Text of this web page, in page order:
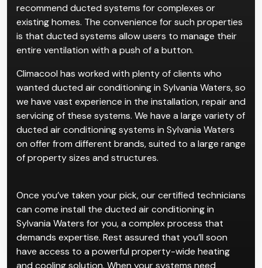
recommend ducted systems for complexes or
existing homes. The convenience for such properties
is that ducted systems allow users to manage their
entire ventilation with a push of a button.
Climacool has worked with plenty of clients who
wanted ducted air conditioning in Sylvania Waters, so
we have vast experience in the installation, repair and
servicing of these systems. We have a large variety of
ducted air conditioning systems in Sylvania Waters
on offer from different brands, suited to a large range
of property sizes and structures.
Once you’ve taken your pick, our certified technicians
can come install the ducted air conditioning in
Sylvania Waters for you, a complex process that
demands expertise. Rest assured that you’ll soon
have access to a powerful property-wide heating
and cooling solution. When your systems need